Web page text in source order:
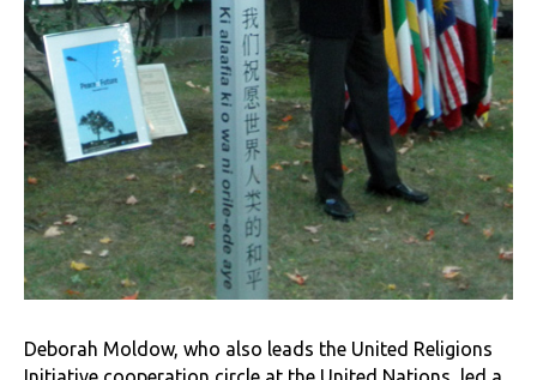
Deborah Moldow, who also leads the United Religions